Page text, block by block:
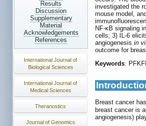
Results
Discussion
Supplementary
Material
Acknowledgements
References
International Journal of
Biological Sciences
International Journal of
Medical Sciences
Theranostics
Journal of Genomics
investigated the
mouse model,
NF-κB signaling
cells; 3) IL-6
angiogenesis in
outcome for
Keywords:
Breast cancer
breast cancer is
angiogenesis)